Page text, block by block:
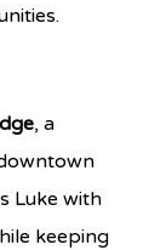
, a
Luke with
keeping